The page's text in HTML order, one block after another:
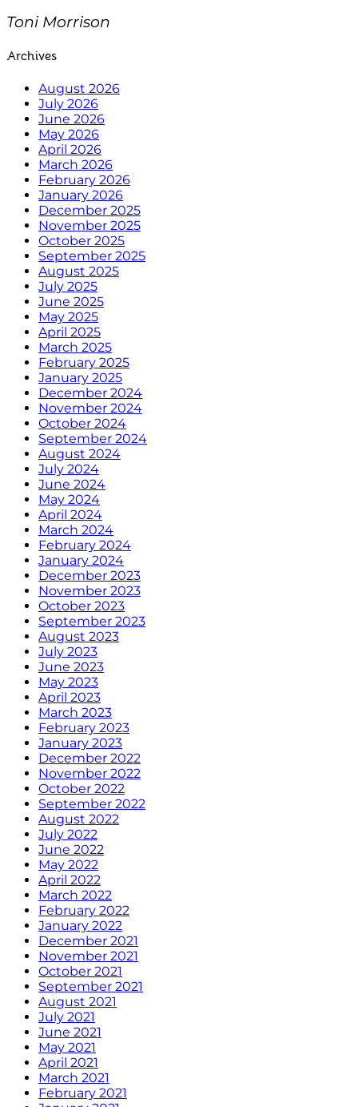
Toni Morrison
Archives
August 2026
July 2026
June 2026
May 2026
April 2026
March 2026
February 2026
January 2026
December 2025
November 2025
October 2025
September 2025
August 2025
July 2025
June 2025
May 2025
April 2025
March 2025
February 2025
January 2025
December 2024
November 2024
October 2024
September 2024
August 2024
July 2024
June 2024
May 2024
April 2024
March 2024
February 2024
January 2024
December 2023
November 2023
October 2023
September 2023
August 2023
July 2023
June 2023
May 2023
April 2023
March 2023
February 2023
January 2023
December 2022
November 2022
October 2022
September 2022
August 2022
July 2022
June 2022
May 2022
April 2022
March 2022
February 2022
January 2022
December 2021
November 2021
October 2021
September 2021
August 2021
July 2021
June 2021
May 2021
April 2021
March 2021
February 2021